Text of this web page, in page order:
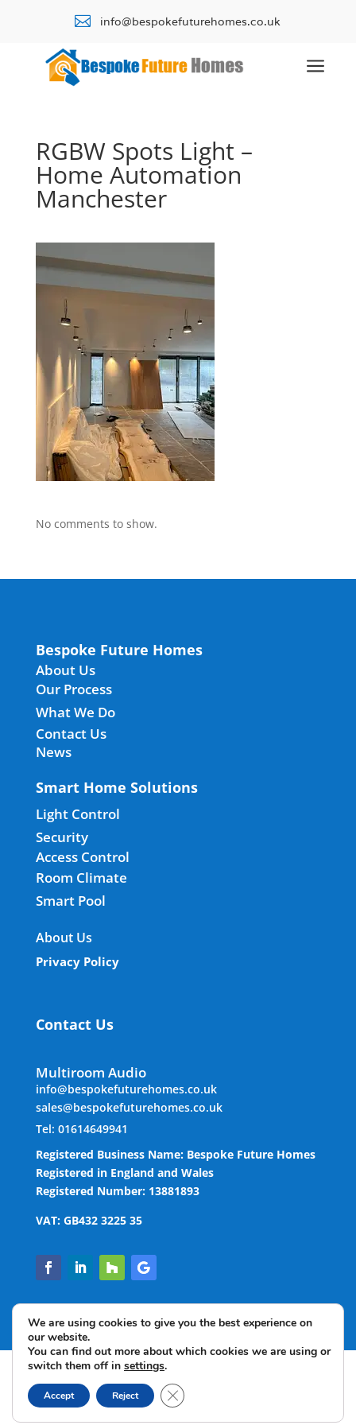
 info@bespokefuturehomes.co.uk
a
RGBW Spots Light –
Home Automation
Manchester
No comments to show.
Bespoke Future Homes
About Us
Our Process
Contact Us
What We Do
Smart Home Solutions
News
Light Control
Security
Access Control
Room Climate
Smart Pool
About Us
Privacy Policy
Contact Us
Multiroom Audio
info@bespokefuturehomes.co.uk
sales@bespokefuturehomes.co.uk
Tel: 01614649941
Registered Business Name: Bespoke Future Homes
Registered in England and Wales
Registered Number: 13881893
VAT: GB432 3225 35
Copyright © 2022 Bespoke Future Homes Limited. All
rights reserved.
We are using cookies to give you the best experience on
our website.
You can find out more about which cookies we are using or
switch them off in settings.
Accept Reject Close GDPR Cookie Banner